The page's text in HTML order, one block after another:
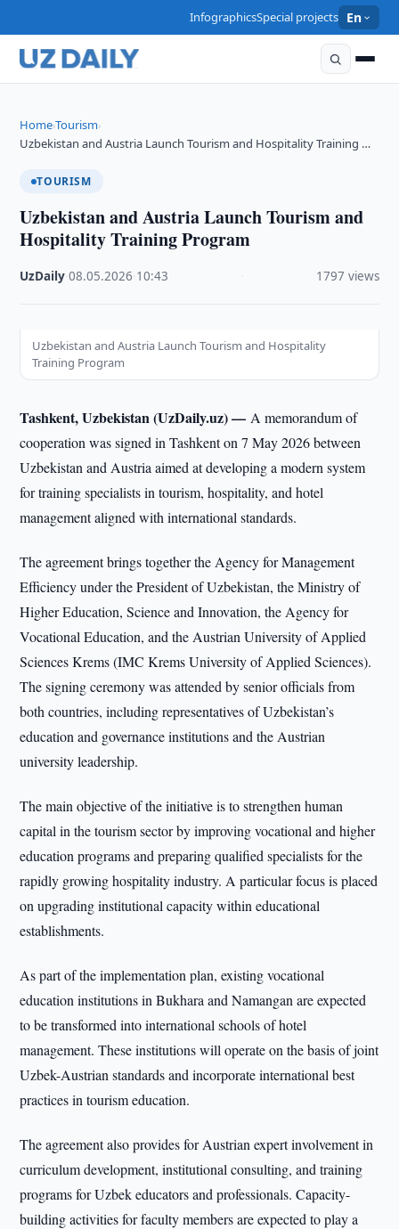
InfographicsSpecial projects En
Home›Tourism›
Uzbekistan and Austria Launch Tourism and Hospitality Training …
TOURISM
Uzbekistan and Austria Launch Tourism and
Hospitality Training Program
UzDaily ·08.05.2026 10:43 1797 views
Uzbekistan and Austria Launch Tourism and Hospitality
Training Program
Tashkent, Uzbekistan (UzDaily.uz) —A memorandum of
cooperation was signed in Tashkent on 7 May 2026 between
Uzbekistan and Austria aimed at developing a modern system
for training specialists in tourism, hospitality, and hotel
management aligned with international standards.
The agreement brings together the Agency for Management
Efficiency under the President of Uzbekistan, the Ministry of
Higher Education, Science and Innovation, the Agency for
Vocational Education, and the Austrian University of Applied
Sciences Krems (IMC Krems University of Applied Sciences).
The signing ceremony was attended by senior officials from
both countries, including representatives of Uzbekistan’s
education and governance institutions and the Austrian
university leadership.
The main objective of the initiative is to strengthen human
capital in the tourism sector by improving vocational and higher
education programs and preparing qualified specialists for the
rapidly growing hospitality industry. A particular focus is placed
on upgrading institutional capacity within educational
establishments.
As part of the implementation plan, existing vocational
education institutions in Bukhara and Namangan are expected
to be transformed into international schools of hotel
management. These institutions will operate on the basis of joint
Uzbek-Austrian standards and incorporate international best
practices in tourism education.
The agreement also provides for Austrian expert involvement in
curriculum development, institutional consulting, and training
programs for Uzbek educators and professionals. Capacity-
building activities for faculty members are expected to play a